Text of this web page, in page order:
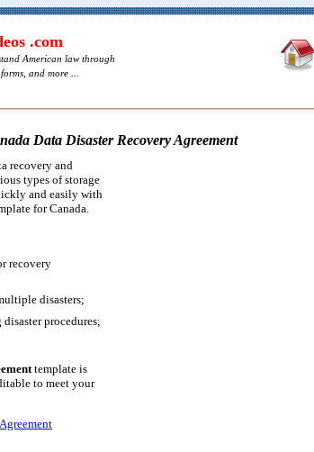
.com
American law through
and more ...
Data Disaster Recovery Agreement
recovery and
types of storage
and easily with
for Canada.
recovery
disasters;
procedures;
template is
to meet your